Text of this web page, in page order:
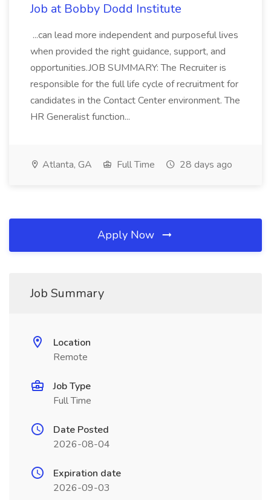
Job at Bobby Dodd Institute
...can lead more independent and purposeful lives
when provided the right guidance, support, and
opportunities.JOB SUMMARY: The Recruiter is
responsible for the full life cycle of recruitment for
candidates in the Contact Center environment. The
HR Generalist function...
Atlanta, GA Full Time 28 days ago
Apply Now
Job Summary
Location
Remote
Job Type
Full Time
Date Posted
2026-08-04
Expiration date
2026-09-03